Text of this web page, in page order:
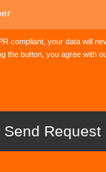
compliant, your data will
the button, you agree with